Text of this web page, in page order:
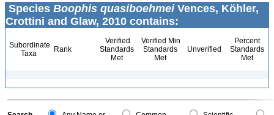
Species Boophis quasiboehmeiVences, Köhler,
Crottini and Glaw, 2010 contains:
Subordinate
Taxa
Rank
Verified
Standards
Met
Verified Min
Standards
Met
Unverified
Percent
Standards
Met